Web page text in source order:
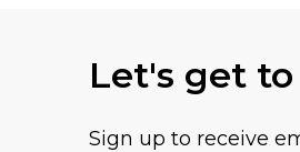
Let's get
Sign up to receive